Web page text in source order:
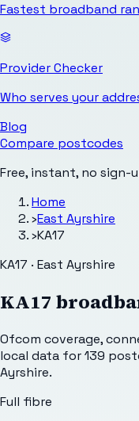
Fastest broadband
Provider Checker
Who serves your
Blog
Compare postcodes
Free, instant, no sign-
Home
›East Ayrshire
›KA17
KA17 · East Ayrshire
KA17
Ofcom coverage,
local data for139
Ayrshire.
Full fibre